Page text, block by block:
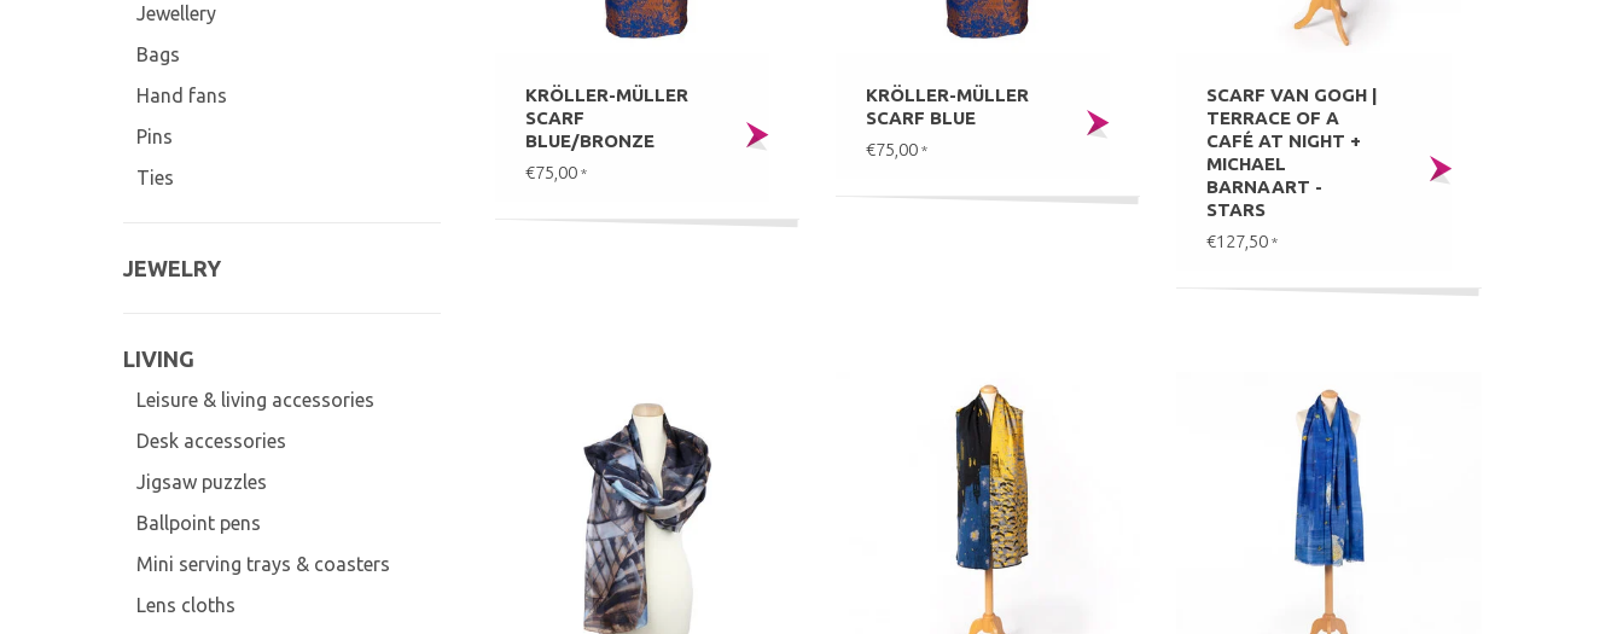
Jewellery
Bags
Hand fans
Pins
Ties
JEWELRY
LIVING
Leisure & living accessories
Desk accessories
Jigsaw puzzles
Ballpoint pens
Mini serving trays & coasters
Lens cloths
KRÖLLER-MÜLLER
SCARF
BLUE/BRONZE
€75,00 *
KRÖLLER-MÜLLER
SCARF BLUE
€75,00 *
SCARF VAN GOGH |
TERRACE OF A
CAFÉ AT NIGHT +
MICHAEL
BARNAART -
STARS
€127,50*